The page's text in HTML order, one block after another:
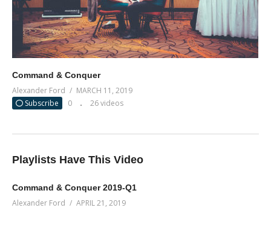
Command & Conquer
Alexander Ford
MARCH 11, 2019
Subscribe
0 26 videos
Playlists Have This Video
Command & Conquer 2019-Q1
Alexander Ford APRIL 21, 2019